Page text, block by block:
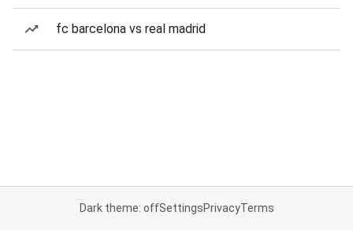
fc barcelona vs real madrid
Dark theme: offSettingsPrivacyTerms